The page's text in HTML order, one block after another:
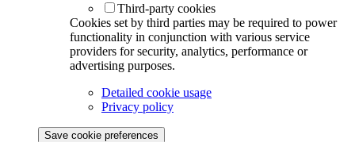
Third-party cookies
Cookies set by third parties may be required to power
functionality in conjunction with various service
providers for security, analytics, performance or
advertising purposes.
Detailed cookie usage
Privacy policy
Save cookie preferences